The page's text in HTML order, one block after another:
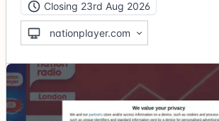
Closing 23rd Aug 2026
nationplayer.com